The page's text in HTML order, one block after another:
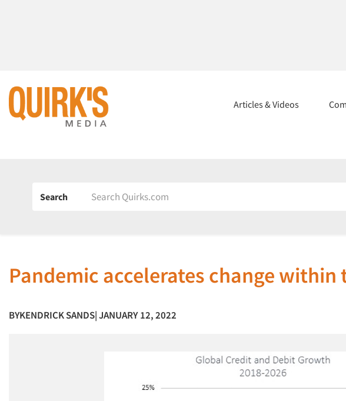
Articles & Videos
Search
Pandemic accelerates change
BYKENDRICK SANDS| JANUARY 12, 2022